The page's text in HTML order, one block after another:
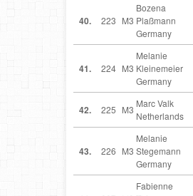
40. 223 M3
Bozena
Plaßmann
Germany
41. 224 M3
Melanie
Kleinemeier
Germany
42. 225 M3
Marc Valk
Netherlands
43. 226 M3
Melanie
Stegemann
Germany
Fabienne